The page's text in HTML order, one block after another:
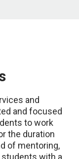
and
and focused
to work
the duration
of mentoring,
with a